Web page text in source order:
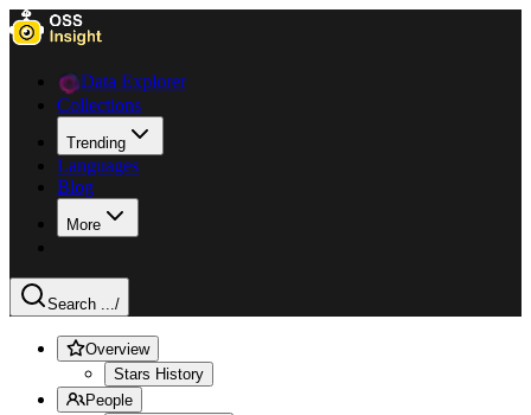
Data Explorer
Collections
Trending
Languages
Blog
More
Search .../
Overview
Stars History
People